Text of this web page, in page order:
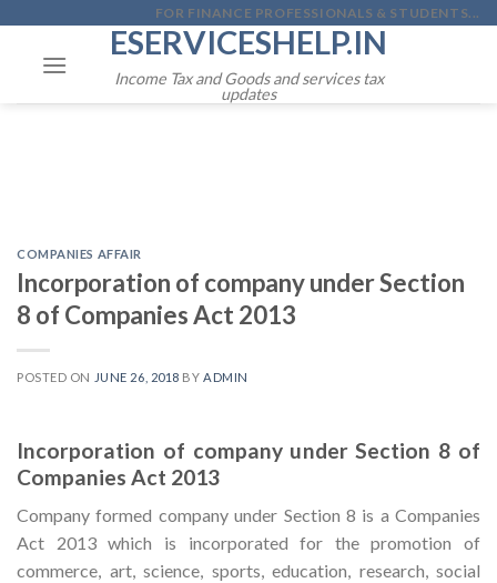
content
FOR FINANCE PROFESSIONALS & STUDENTS...
ESERVICESHELP.IN
Income Tax and Goods and services tax
updates
COMPANIES AFFAIR
Incorporation of company under Section
8 of Companies Act 2013
POSTED ON JUNE 26, 2018 BY ADMIN
Incorporation of company under Section 8 of
Companies Act 2013
Company formed company under Section 8 is a Companies
Act 2013 which is incorporated for the promotion of
commerce, art, science, sports, education, research, social